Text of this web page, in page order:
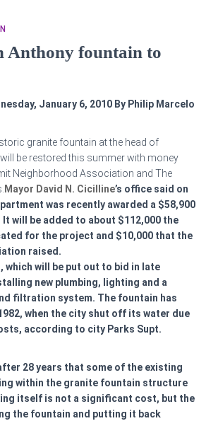
Anthony fountain to
January 6, 2010 By Philip Marcelo
granite fountain at the head of
be restored this summer with money
Neighborhood Association and The
Mayor David N. Cicilline’s office said on
was recently awarded a $58,900
will be added to about $112,000 the
for the project and $10,000 that the
raised.
which will be put out to bid in late
new plumbing, lighting and a
filtration system. The fountain has
when the city shut off its water due
according to city Parks Supt.
28 years that some of the existing
within the granite fountain structure
itself is not a significant cost, but the
the fountain and putting it back